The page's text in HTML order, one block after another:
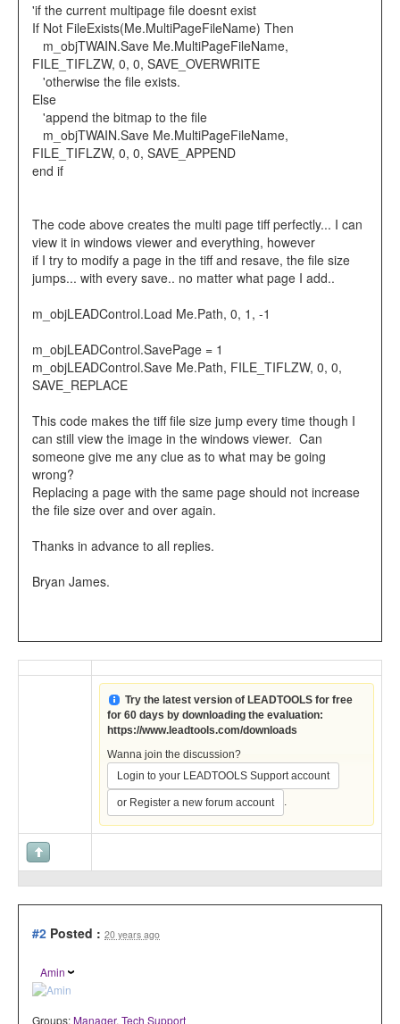
'if the current multipage file doesnt exist
If Not FileExists(Me.MultiPageFileName) Then
m_objTWAIN.Save Me.MultiPageFileName,
FILE_TIFLZW, 0, 0, SAVE_OVERWRITE
'otherwise the file exists.
Else
'append the bitmap to the file
m_objTWAIN.Save Me.MultiPageFileName,
FILE_TIFLZW, 0, 0, SAVE_APPEND
end if
The code above creates the multi page tiff perfectly... I can
view it in windows viewer and everything, however
if I try to modify a page in the tiff and resave, the file size
jumps... with every save.. no matter what page I add..
m_objLEADControl.Load Me.Path, 0, 1, -1
m_objLEADControl.SavePage = 1
m_objLEADControl.Save Me.Path, FILE_TIFLZW, 0, 0,
SAVE_REPLACE
This code makes the tiff file size jump every time though I
can still view the image in the windows viewer. Can
someone give me any clue as to what may be going
wrong?
Replacing a page with the same page should not increase
the file size over and over again.
Thanks in advance to all replies.
Bryan James.
Try the latest version of LEADTOOLS for free
for 60 days by downloading the evaluation:
https://www.leadtools.com/downloads
Wanna join the discussion?
Login to your LEADTOOLS Support account
or Register a new forum account .
#2 Posted : 20 years ago
Amin
Groups:Manager, Tech Support